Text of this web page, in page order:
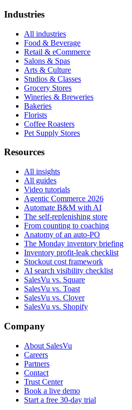
Industries
All industries
Food & Beverage
Retail & eCommerce
Salons & Spas
Arts & Culture
Studios & Classes
Grocery Stores
Wineries & Breweries
Bakeries
Florists
Coffee Roasters
Pet Supply Stores
Resources
All insights
All guides
Video tutorials
Agentic Commerce 2026
Automate B&M with AI
The self-replenishing store
From counting to coaching
Anatomy of an auto-PO
The Monday inventory briefing
Inventory profit-leak checklist
Stockout cost framework
AI search visibility checklist
SalesVu vs. Square
SalesVu vs. Toast
SalesVu vs. Clover
SalesVu vs. Shopify
Company
About SalesVu
Careers
Partners
Contact
Trust Center
Book a live demo
Start a free 30-day trial